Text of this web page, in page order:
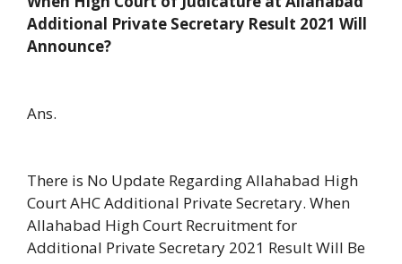
Additional Private Secretary Result 2021 Will
Announce?
Ans.
There is No Update Regarding Allahabad High
Court AHC Additional Private Secretary. When
Allahabad High Court Recruitment for
Additional Private Secretary 2021 Result Will Be